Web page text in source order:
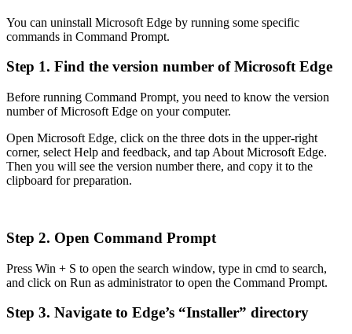
You can uninstall Microsoft Edge by running some specific
commands in Command Prompt.
Step 1. Find the version number of Microsoft Edge
Before running Command Prompt, you need to know the version
number of Microsoft Edge on your computer.
Open Microsoft Edge, click on the three dots in the upper-right
corner, select Help and feedback, and tap About Microsoft Edge.
Then you will see the version number there, and copy it to the
clipboard for preparation.
Step 2. Open Command Prompt
Press Win + S to open the search window, type in cmd to search,
and click on Run as administrator to open the Command Prompt.
Step 3. Navigate to Edge’s “Installer” directory